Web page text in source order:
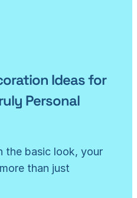
Ideas for
Personal
the basic look, your
than just